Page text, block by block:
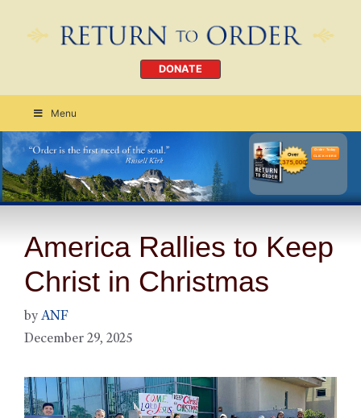
DONATE
Menu
Order Today
CLICK HERE
America Rallies to Keep
Christ in Christmas
by ANF
December 29, 2025